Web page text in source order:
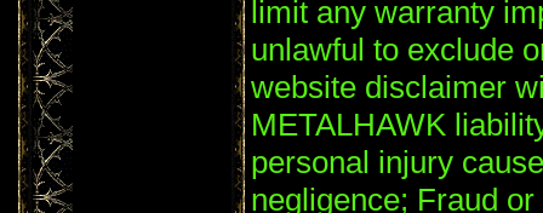
limit any warranty
unlawful to exclude
website disclaimer
METALHAWK
personal injury
negligence; Fraud